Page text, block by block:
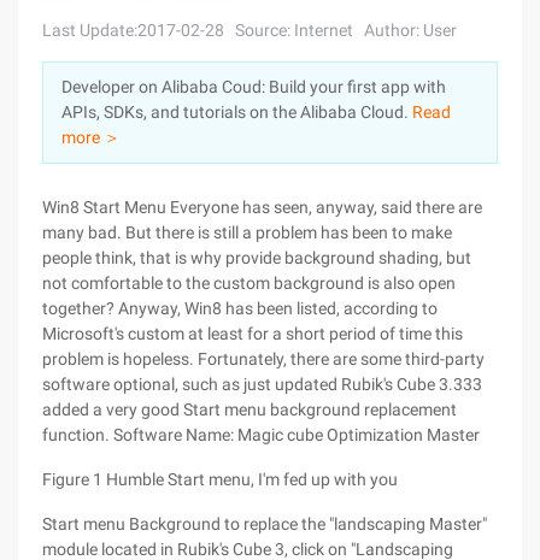
Sign Up
Pricing
Marketplace
Partners
Last Update:2017-02-28 Source: Internet Author: User
Developer on Alibaba Coud: Build your first app with
APIs, SDKs, and tutorials on the Alibaba Cloud. Read
more ＞
Win8 Start Menu Everyone has seen, anyway, said there are
many bad. But there is still a problem has been to make
people think, that is why provide background shading, but
not comfortable to the custom background is also open
together? Anyway, Win8 has been listed, according to
Microsoft's custom at least for a short period of time this
problem is hopeless. Fortunately, there are some third-party
software optional, such as just updated Rubik's Cube 3.333
added a very good Start menu background replacement
function. Software Name: Magic cube Optimization Master
Figure 1 Humble Start menu, I'm fed up with you
Start menu Background to replace the "landscaping Master"
module located in Rubik's Cube 3, click on "Landscaping